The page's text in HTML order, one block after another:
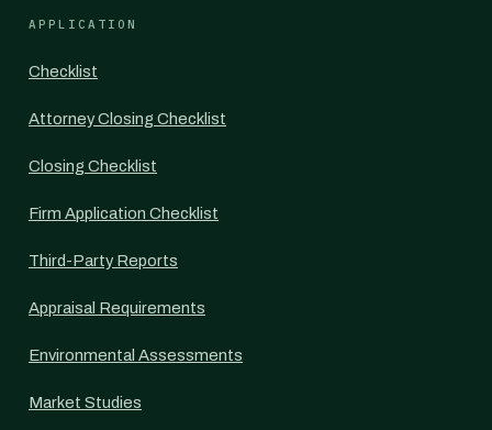
APPLICATION
Checklist
Attorney Closing Checklist
Closing Checklist
Firm Application Checklist
Third-Party Reports
Appraisal Requirements
Environmental Assessments
Market Studies